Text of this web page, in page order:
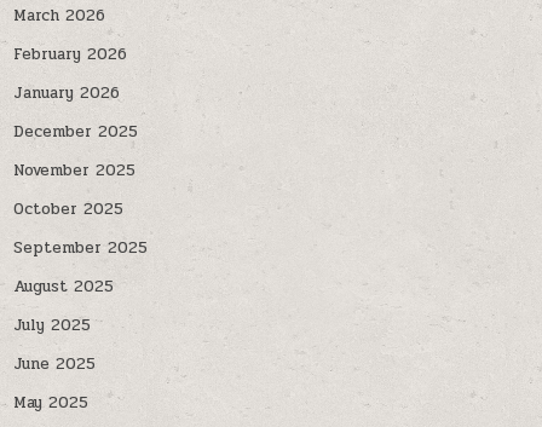
March 2026
February 2026
January 2026
December 2025
November 2025
October 2025
September 2025
August 2025
July 2025
June 2025
May 2025